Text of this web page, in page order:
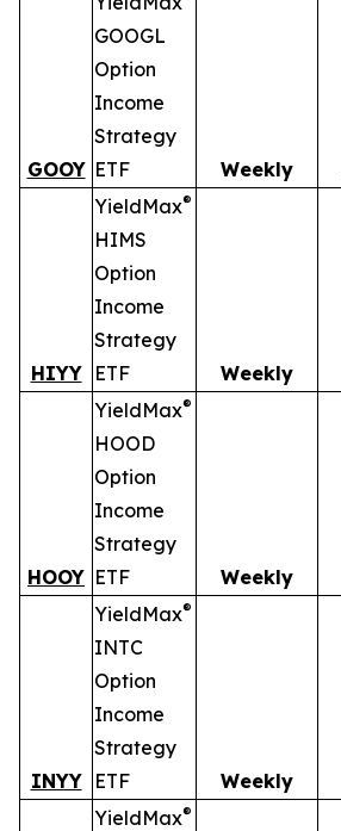
GOOY
GOOGL
Option
Income
Strategy
ETF
Weekly
HIYY
YieldMax®
HIMS
Option
Income
Strategy
ETF
Weekly
HOOY
YieldMax®
HOOD
Option
Income
Strategy
ETF
Weekly
INYY
YieldMax®
INTC
Option
Income
Strategy
ETF
Weekly
YieldMax®